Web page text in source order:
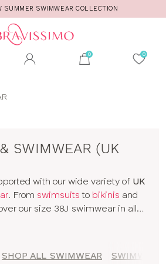
SUMMER SWIMWEAR COLLECTION
SWIMWEAR (UK
with our wide variety of UK
. From swimsuits to bikinis and
our size 38J swimwear in all
SHOP ALL SWIMWEAR